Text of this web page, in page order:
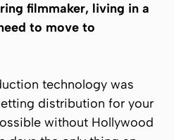
filmmaker, living in a
to move to
technology was
distribution for your
without Hollywood